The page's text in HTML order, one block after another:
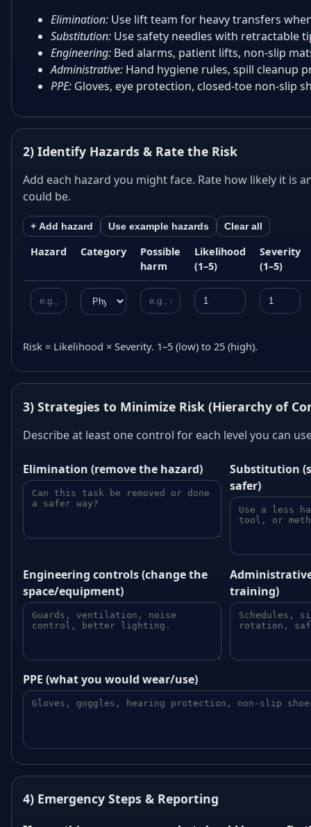
Elimination: Use lift team for heavy transfers
Substitution: Use safety needles with retractable
Engineering: Bed alarms, patient lifts, non-slip
Administrative: Hand hygiene rules, spill cleanup
PPE: Gloves, eye protection, closed-toe non-slip
2) Identify Hazards & Rate the Risk
Add each hazard you might face. Rate how likely it is
could be.
+ Add hazard Use example hazards Clear all
Hazard Category
Possible
harm
Likelihood
(1–5)
Severity
(1–5)
Risk = Likelihood × Severity. 1–5 (low) to 25 (high).
3) Strategies to Minimize Risk (Hierarchy of
Describe at least one control for each level you can
Elimination (remove the hazard)
Substitution
safer)
Engineering controls (change the
space/equipment)
training)
PPE (what you would wear/use)
4) Emergency Steps & Reporting